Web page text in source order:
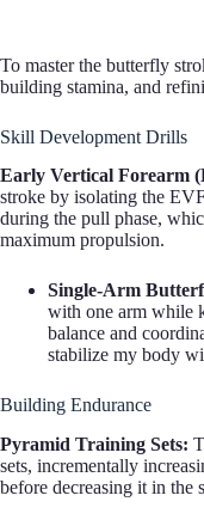
To master the butterfly
building stamina, and
Skill Development Drills
Early Vertical Forearm
stroke by isolating the
during the pull phase,
maximum propulsion.
Single-Arm
with one arm while
balance and
stabilize my body
Building Endurance
Pyramid Training Sets:
sets, incrementally
before decreasing it in the